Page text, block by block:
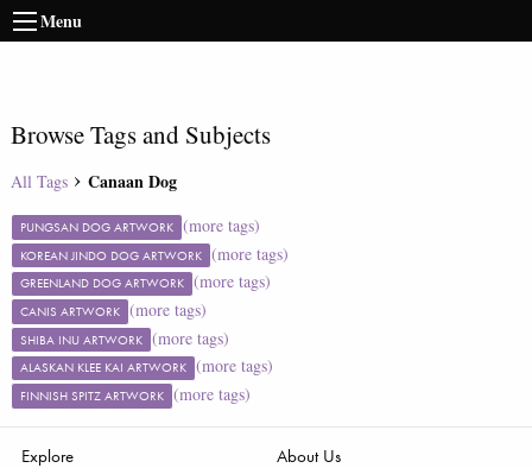
Menu
Browse Tags and Subjects
All Tags Canaan Dog
PUNGSAN DOG ARTWORK (more tags)
KOREAN JINDO DOG ARTWORK (more tags)
GREENLAND DOG ARTWORK (more tags)
CANIS ARTWORK (more tags)
SHIBA INU ARTWORK (more tags)
ALASKAN KLEE KAI ARTWORK (more tags)
FINNISH SPITZ ARTWORK (more tags)
Explore
About Us